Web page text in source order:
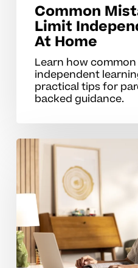
Common
Limit
At Home
Learn how
independent
practical tips for
backed guidance.
Strengthening
Learning
Middle
School